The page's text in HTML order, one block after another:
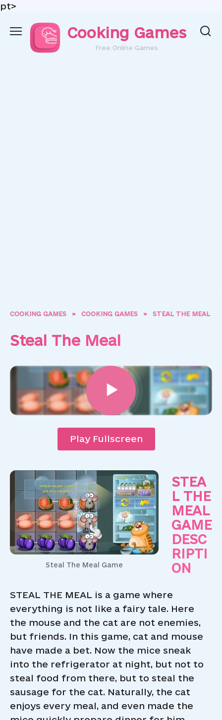
pt>
content
Cooking Games
Free Online Games
COOKING GAMES » COOKING GAMES » STEAL THE MEAL
Steal The Meal
Play Fullscreen
Steal The Meal Game
STEA
L THE
MEAL
GAME
DESC
RIPTI
ON
STEAL THE MEAL is a game where
everything is not like a fairy tale. Here
the mouse and the cat are not enemies,
but friends. In this game, cat and mouse
have made a bet. Now the mice sneak
into the refrigerator at night, but not to
steal food from there, but to steal the
sausage for the cat. Naturally, the cat
enjoys every meal, and even made the